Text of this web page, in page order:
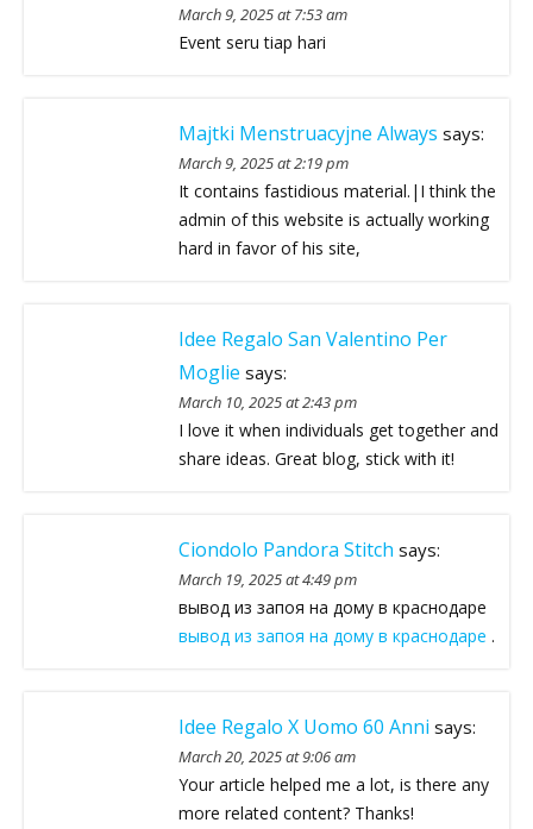
March 9, 2025 at 7:53 am
Event seru tiap hari
Majtki Menstruacyjne Always says:
March 9, 2025 at 2:19 pm
It contains fastidious material.|I think the
admin of this website is actually working
hard in favor of his site,
Idee Regalo San Valentino Per
Moglie says:
March 10, 2025 at 2:43 pm
I love it when individuals get together and
share ideas. Great blog, stick with it!
Ciondolo Pandora Stitch says:
March 19, 2025 at 4:49 pm
вывод из запоя на дому в краснодаре
вывод из запоя на дому в краснодаре .
Idee Regalo X Uomo 60 Anni says:
March 20, 2025 at 9:06 am
Your article helped me a lot, is there any
more related content? Thanks!